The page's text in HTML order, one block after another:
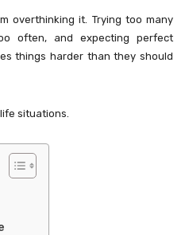
overthinking it. Trying too many
often, and expecting perfect
things harder than they should
situations.